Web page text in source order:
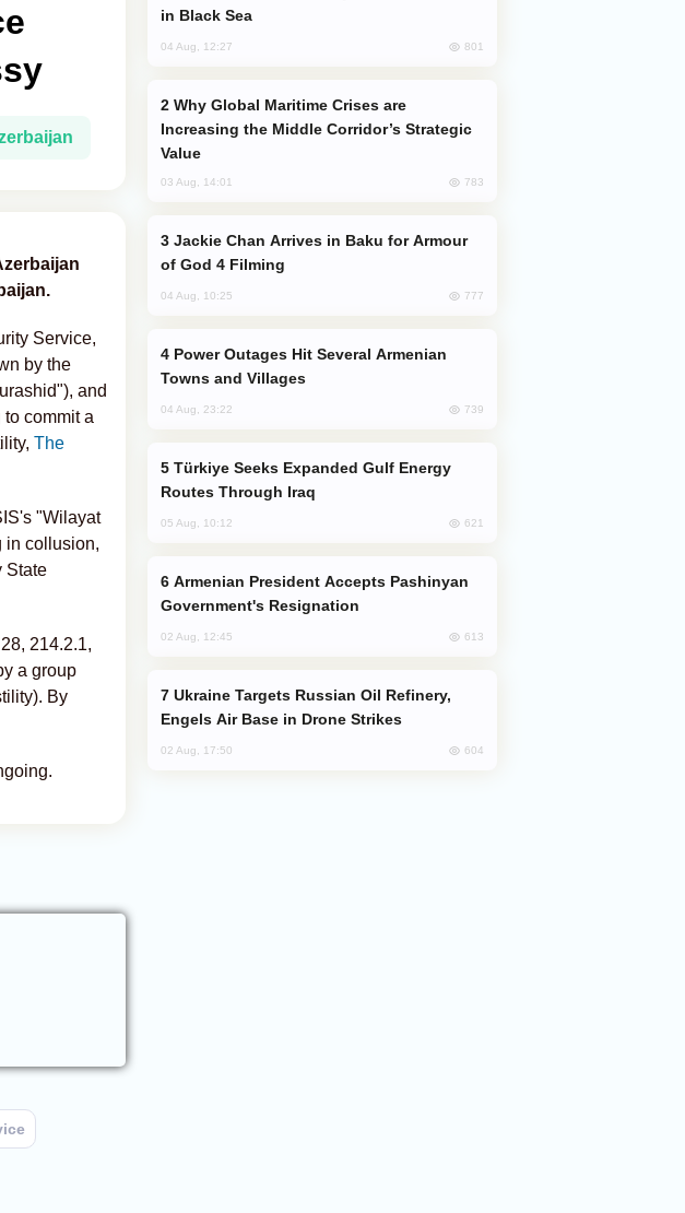
Service,
by the
and
commit a
The
"Wilayat
in collusion,
State
214.2.1,
a group
By
in Black Sea
04 Aug, 12:27 801
Increasing the Middle Corridor’s Strategic
Value
03 Aug, 14:01 783
of God 4 Filming
04 Aug, 10:25 777
Towns and Villages
04 Aug, 23:22 739
Routes Through Iraq
05 Aug, 10:12 621
Government's Resignation
02 Aug, 12:45 613
Engels Air Base in Drone Strikes
02 Aug, 17:50 604